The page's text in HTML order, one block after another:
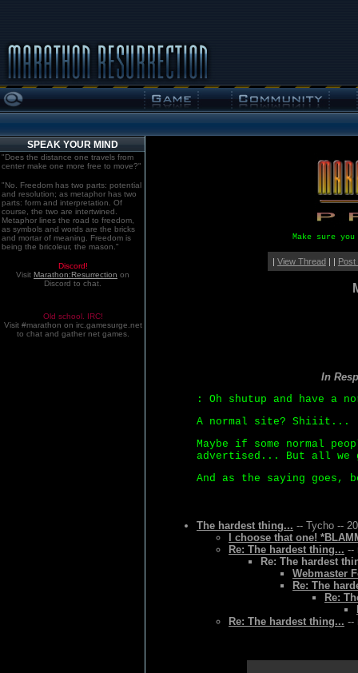
SPEAK YOUR MIND
"Does the distance one travels from
center make one more free to move?"
"No. Freedom has two parts: potential
and resolution; as metaphor has two
parts: form and interpretation. Of
course, the two are intertwined.
Metaphor lines the road to freedom,
as symbols and words are the bricks
and mortar of meaning. Freedom is
being the bricoleur, the mason."
Discord!
Visit Marathon:Resurrection on
Discord to chat.
Old school. IRC!
Visit #marathon on irc.gamesurge.net
to chat and gather net games.
Make sure
| View Thread| | Post
In
: Oh shutup and have a
A normal site? Shiiit...
Maybe if some normal
advertised... But all we
And as the saying goes,
The hardest thing... -- Tycho --
I choose that one!
Re: The hardest thing... --
Re: The hardest
Webmaster
Re: The
Re:
Re: The hardest thing... --